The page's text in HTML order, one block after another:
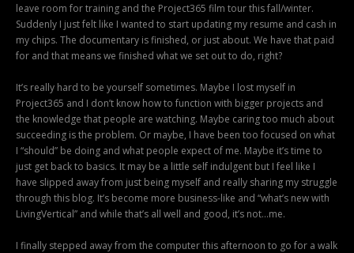
leave room for training and the Project365 film tour this fall/winter.
Suddenly I just felt like I wanted to start updating my resume and cash in
my chips. The documentary is finished, or just about. We have that paid
for and that means we finished what we set out to do, right?
It’s really hard to be yourself sometimes. Maybe I lost myself in
Project365 and I don’t know how to function with bigger projects and
the knowledge that people are watching. Maybe caring too much about
succeeding is the problem. Or maybe, I have been too focused on what
I “should” be doing and what people expect of me. Maybe it’s time to
just get back to basics. It may be a little self indulgent but I feel like I
have slipped away from just being myself and really sharing my struggle
through this blog. It’s become more business-like and “what’s new with
LivingVertical” and while that’s all well and good, it’s not…me.
I finally stepped away from the computer this afternoon to go for a walk